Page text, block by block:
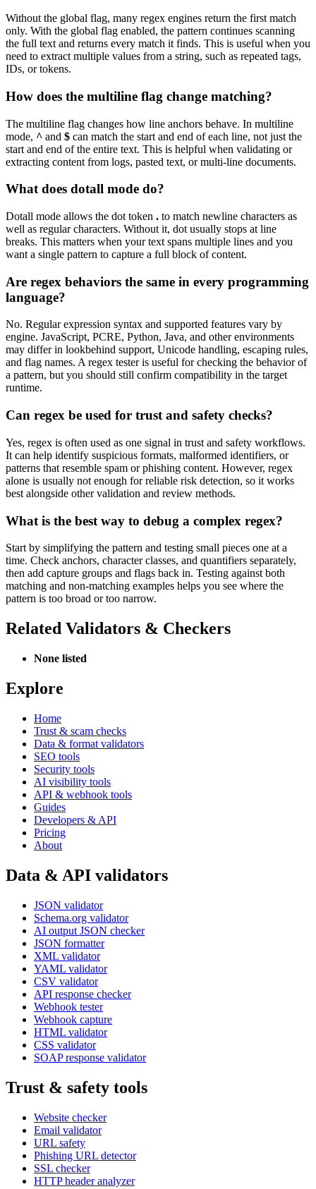
Without the global flag, many regex engines return the first match
only. With the global flag enabled, the pattern continues scanning
the full text and returns every match it finds. This is useful when you
need to extract multiple values from a string, such as repeated tags,
IDs, or tokens.
How does the multiline flag change matching?
The multiline flag changes how line anchors behave. In multiline
mode, ^ and $ can match the start and end of each line, not just the
start and end of the entire text. This is helpful when validating or
extracting content from logs, pasted text, or multi-line documents.
What does dotall mode do?
Dotall mode allows the dot token . to match newline characters as
well as regular characters. Without it, dot usually stops at line
breaks. This matters when your text spans multiple lines and you
want a single pattern to capture a full block of content.
Are regex behaviors the same in every programming
language?
No. Regular expression syntax and supported features vary by
engine. JavaScript, PCRE, Python, Java, and other environments
may differ in lookbehind support, Unicode handling, escaping rules,
and flag names. A regex tester is useful for checking the behavior of
a pattern, but you should still confirm compatibility in the target
runtime.
Can regex be used for trust and safety checks?
Yes, regex is often used as one signal in trust and safety workflows.
It can help identify suspicious formats, malformed identifiers, or
patterns that resemble spam or phishing content. However, regex
alone is usually not enough for reliable risk detection, so it works
best alongside other validation and review methods.
What is the best way to debug a complex regex?
Start by simplifying the pattern and testing small pieces one at a
time. Check anchors, character classes, and quantifiers separately,
then add capture groups and flags back in. Testing against both
matching and non-matching examples helps you see where the
pattern is too broad or too narrow.
Related Validators & Checkers
None listed
Explore
Home
Trust & scam checks
Data & format validators
SEO tools
Security tools
AI visibility tools
API & webhook tools
Guides
Developers & API
Pricing
About
Data & API validators
JSON validator
Schema.org validator
AI output JSON checker
JSON formatter
XML validator
YAML validator
CSV validator
API response checker
Webhook tester
Webhook capture
HTML validator
CSS validator
SOAP response validator
Trust & safety tools
Website checker
Email validator
URL safety
Phishing URL detector
SSL checker
HTTP header analyzer